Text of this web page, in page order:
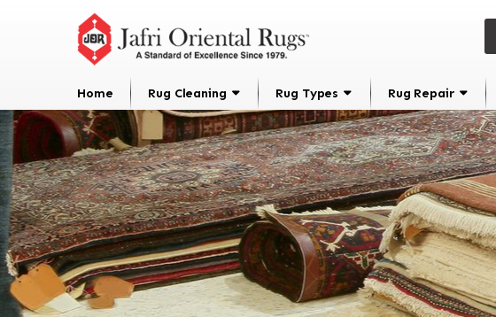
Home Rug Cleaning Rug Types Rug Repair